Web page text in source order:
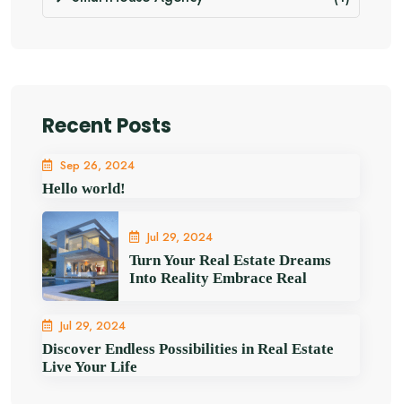
Recent Posts
Sep 26, 2024
Hello world!
Jul 29, 2024
Turn Your Real Estate Dreams
Into Reality Embrace Real
Jul 29, 2024
Discover Endless Possibilities in Real Estate
Live Your Life